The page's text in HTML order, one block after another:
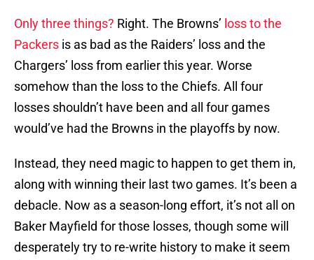
Only three things? Right. The Browns’ loss to the
Packers is as bad as the Raiders’ loss and the
Chargers’ loss from earlier this year. Worse
somehow than the loss to the Chiefs. All four
losses shouldn’t have been and all four games
would’ve had the Browns in the playoffs by now.
Instead, they need magic to happen to get them in,
along with winning their last two games. It’s been a
debacle. Now as a season-long effort, it’s not all on
Baker Mayfield for those losses, though some will
desperately try to re-write history to make it seem